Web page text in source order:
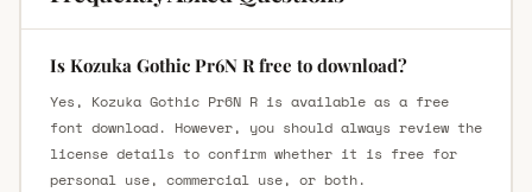
Is Kozuka Gothic Pr6N R free to download?
Yes, Kozuka Gothic Pr6N R is available as a free
font download. However, you should always review the
license details to confirm whether it is free for
personal use, commercial use, or both.